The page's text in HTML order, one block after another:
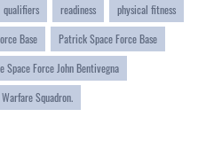
qualifiers readiness
physical fitness
Base
Patrick Space Force Base
Force John Bentivegna
Squadron.